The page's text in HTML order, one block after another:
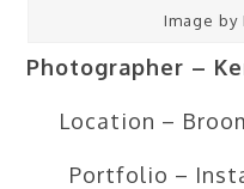
Image by
Photographer –
Location –
Portfolio –